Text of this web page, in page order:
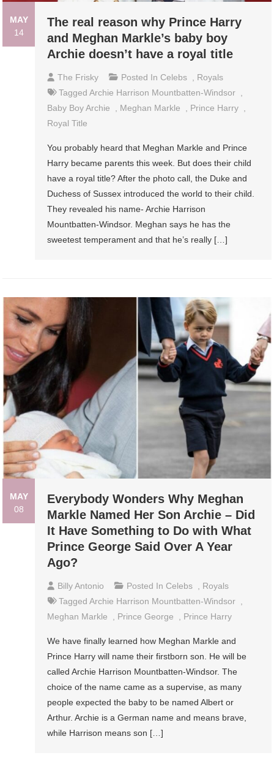
MAY
14
The real reason why Prince Harry
and Meghan Markle’s baby boy
Archie doesn’t have a royal title
The Frisky Posted In Celebs
Royals
TaggedArchie Harrison Mountbatten-Windsor
Baby Boy Archie
Meghan Markle Prince Harry
Royal Title
You probably heard that Meghan Markle and Prince
Harry became parents this week. But does their child
have a royal title? After the photo call, the Duke and
Duchess of Sussex introduced the world to their child.
They revealed his name- Archie Harrison
Mountbatten-Windsor. Meghan says he has the
sweetest temperament and that he’s really […]
MAY
08
Everybody Wonders Why Meghan
Markle Named Her Son Archie – Did
It Have Something to Do with What
Prince George Said Over A Year
Ago?
Billy Antonio Posted In Celebs
Royals
TaggedArchie Harrison Mountbatten-Windsor
Meghan Markle
Prince George Prince Harry
We have finally learned how Meghan Markle and
Prince Harry will name their firstborn son. He will be
called Archie Harrison Mountbatten-Windsor. The
choice of the name came as a supervise, as many
people expected the baby to be named Albert or
Arthur. Archie is a German name and means brave,
while Harrison means son […]